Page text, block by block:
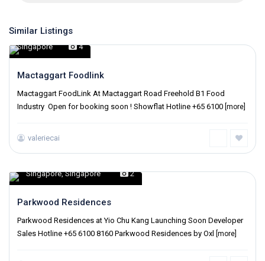
Similar Listings
4
Singapore,
Singapore
Mactaggart Foodlink
Mactaggart FoodLink At Mactaggart Road Freehold B1 Food
Industry Open for booking soon ! Showflat Hotline +65 6100 [more]
valeriecai
2
Singapore,Singapore
Parkwood Residences
Parkwood Residences at Yio Chu Kang Launching Soon Developer
Sales Hotline +65 6100 8160 Parkwood Residences by Oxl [more]